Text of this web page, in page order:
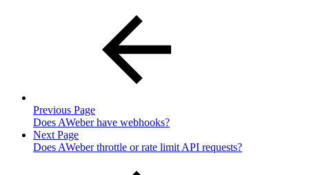
Previous Page
Does AWeber have webhooks?
Next Page
Does AWeber throttle or rate limit API requests?